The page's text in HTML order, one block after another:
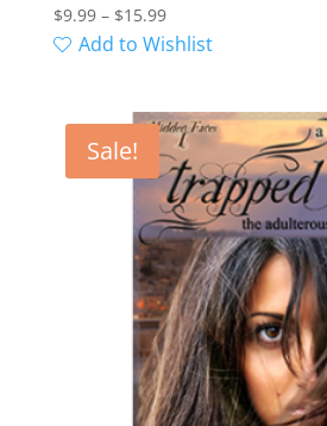
$9.99 – $15.99Price
range:
$15.99
Add to Wishlist
Sale!